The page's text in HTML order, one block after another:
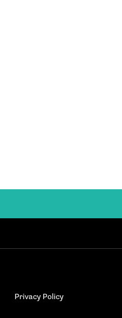
Privacy Policy